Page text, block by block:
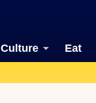
Culture Eat